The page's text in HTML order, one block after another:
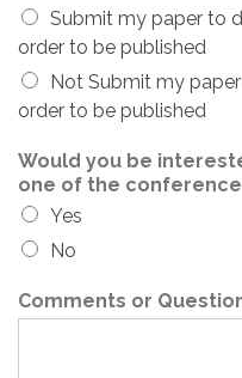
Submit my paper to
order to be published
Not Submit my
order to be published
Would you be
one of the conference
Yes
No
Comments or